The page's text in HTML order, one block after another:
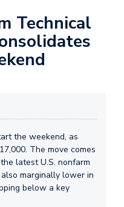
Technical
the weekend, as
The move comes
latest U.S. nonfarm
marginally lower in
below a key